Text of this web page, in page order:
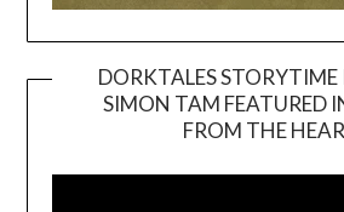
DORKTALES
SIMON TAM FEATURED
FROM THE